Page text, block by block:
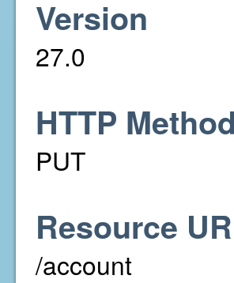
Version
27.0
HTTP Method
PUT
Resource
/account